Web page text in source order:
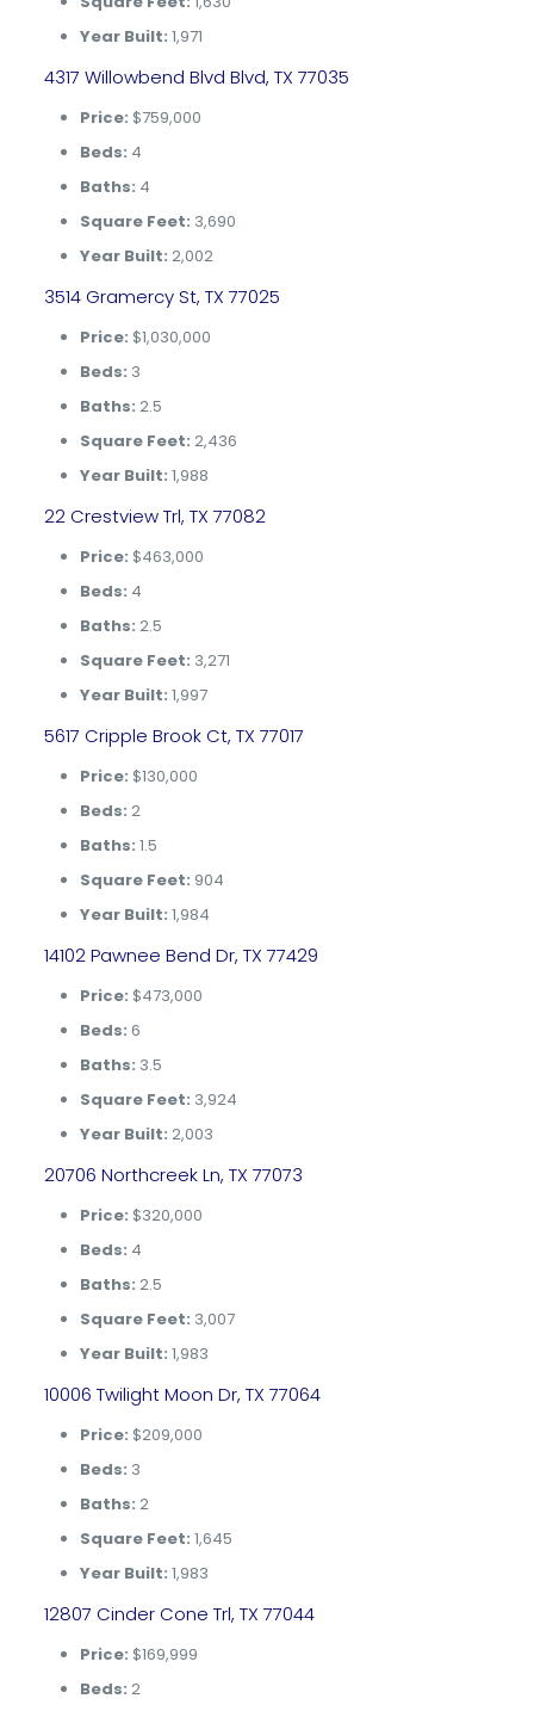
Year Built: 1,971
4317 Willowbend Blvd Blvd, TX 77035
Price: $759,000
Beds: 4
Baths: 4
Square Feet: 3,690
Year Built: 2,002
3514 Gramercy St, TX 77025
Price: $1,030,000
Beds: 3
Baths: 2.5
Square Feet: 2,436
Year Built: 1,988
22 Crestview Trl, TX 77082
Price: $463,000
Beds: 4
Baths: 2.5
Square Feet: 3,271
Year Built: 1,997
5617 Cripple Brook Ct, TX 77017
Price: $130,000
Beds: 2
Baths: 1.5
Square Feet: 904
Year Built: 1,984
14102 Pawnee Bend Dr, TX 77429
Price: $473,000
Beds: 6
Baths: 3.5
Square Feet: 3,924
Year Built: 2,003
20706 Northcreek Ln, TX 77073
Price: $320,000
Beds: 4
Baths: 2.5
Square Feet: 3,007
Year Built: 1,983
10006 Twilight Moon Dr, TX 77064
Price: $209,000
Beds: 3
Baths: 2
Square Feet: 1,645
Year Built: 1,983
12807 Cinder Cone Trl, TX 77044
Price: $169,999
Beds: 2